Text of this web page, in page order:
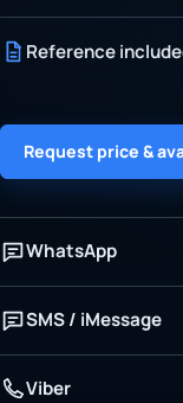
Reference
Request price &
WhatsApp
SMS / iMessage
Viber